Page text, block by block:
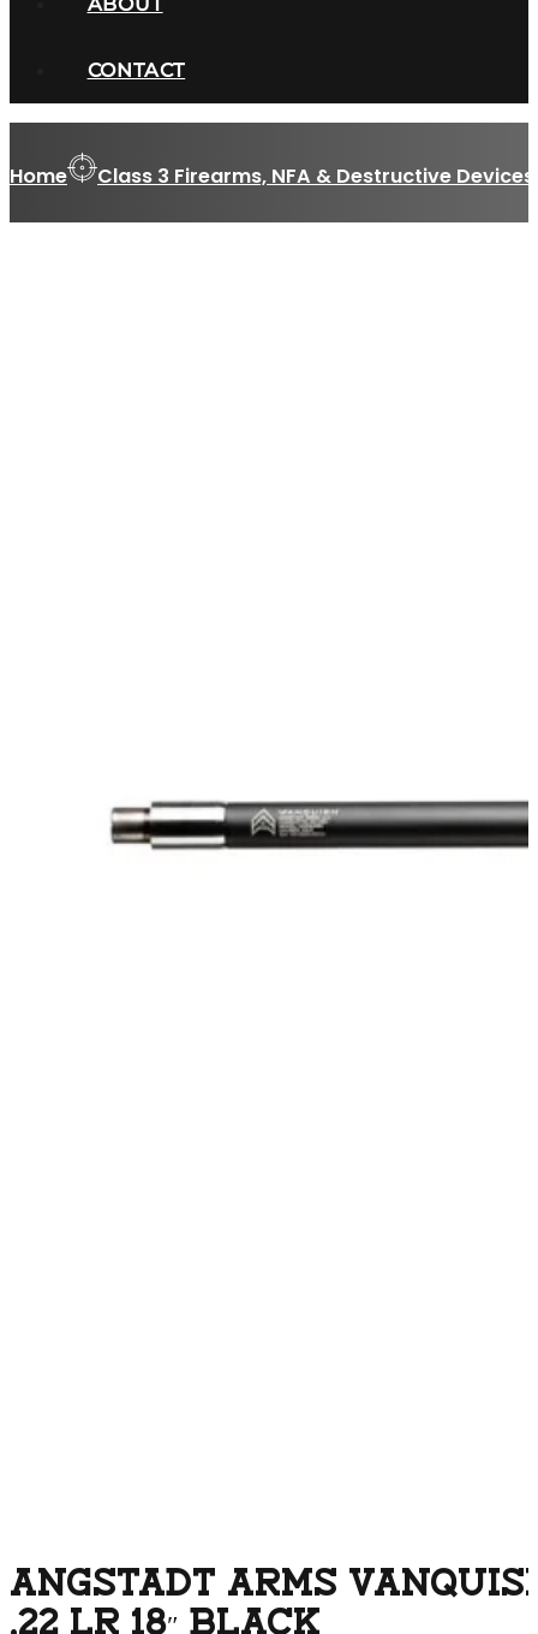
CONTACT
Home Class 3 Firearms, NFA & Destructive Devices
ANGSTADT ARMS
.22 LR 18″ BLACK